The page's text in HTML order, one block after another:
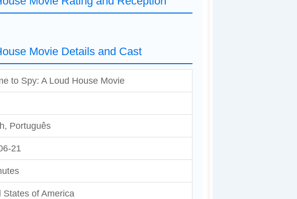
Movie Details and Cast
to Spy: A Loud House Movie
Português
21
States of America